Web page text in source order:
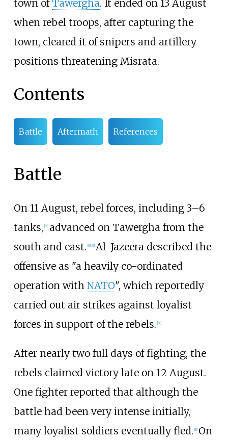
town ofTawergha. It ended on 13 August
when rebel troops, after capturing the
town, cleared it of snipers and artillery
positions threatening Misrata.
Contents
Battle Aftermath References
Battle
On 11 August, rebel forces, including 3–6
tanks, [7] advanced on Tawergha from the
south and east. [8] [9] Al-Jazeera described the
offensive as "a heavily co-ordinated
operation with NATO", which reportedly
carried out air strikes against loyalist
forces in support of the rebels. [7]
After nearly two full days of fighting, the
rebels claimed victory late on 12 August.
One fighter reported that although the
battle had been very intense initially,
many loyalist soldiers eventually fled. [8] On